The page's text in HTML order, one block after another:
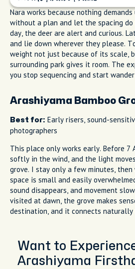
Nara works because nothing
without a plan and let the spacing do
day, the deer are alert and curious.
and lie down wherever they please.
weight not just because of its scale,
surrounding park gives it room. The
you stop sequencing and start
Arashiyama Bamboo
Best for: Early risers, sound-
photographers
This place only works early. Before 7
softly in the wind, and the light
grove. I stay only a few minutes, then
space is small and easily
sound disappears, and movement
visited at dawn, the grove makes
destination, and it connects
Want to
Arashiyama